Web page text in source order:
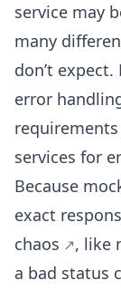
service may
many
don’t
error
services for
Because
exact
chaos
, like
a bad status